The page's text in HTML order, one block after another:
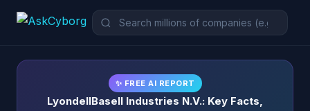
✨ FREE AI REPORT
LyondellBasell Industries N.V.: Key Facts,